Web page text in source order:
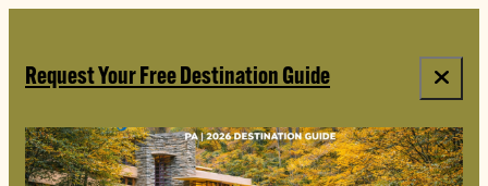
Request Your Free Destination Guide